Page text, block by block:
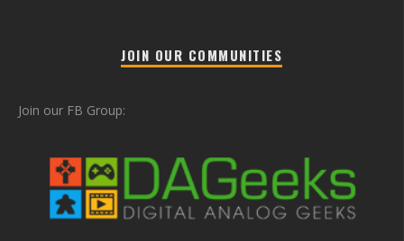
JOIN OUR COMMUNITIES
Join our FB Group: